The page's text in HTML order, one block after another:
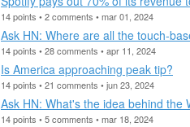
14 points • 2 comments • mar 01, 2024
Ask HN: Where are all the touch-
14 points • 28 comments • apr 11, 2024
Is America approaching peak tip?
14 points • 21 comments • jun 23, 2024
Ask HN: What's the idea behind the
14 points • 5 comments • mar 18, 2024